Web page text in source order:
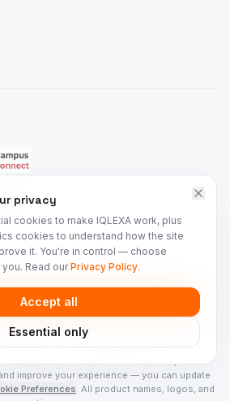
privacy
cookies to make IQLEXA work, plus
cookies to understand how the site
it. You're in control — choose
Read our Privacy Policy.
Essential only
Accept all
Private Limited
Technologies. All rights reserved.
of ServiceSecurity
Limited is a registered company in India (D-U-
at 905, Gera Imperium Alpha, Kharadi,
cookies to run essential features and, with
improve your experience — you can update
Preferences. All product names, logos, and